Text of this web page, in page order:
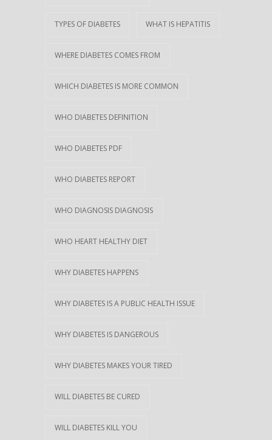
TYPES OF DIABETES WHAT IS HEPATITIS
WHERE DIABETES COMES FROM
WHICH DIABETES IS MORE COMMON
WHO DIABETES DEFINITION
WHO DIABETES PDF
WHO DIABETES REPORT
WHO DIAGNOSIS DIAGNOSIS
WHO HEART HEALTHY DIET
WHY DIABETES HAPPENS
WHY DIABETES IS A PUBLIC HEALTH ISSUE
WHY DIABETES IS DANGEROUS
WHY DIABETES MAKES YOUR TIRED
WILL DIABETES BE CURED
WILL DIABETES KILL YOU